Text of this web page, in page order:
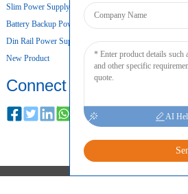
Slim Power Supply
Battery Backup Power Supply
Din Rail Power Supply
New Product
Connect
COPYRIGHT © 2024 ALL
AI